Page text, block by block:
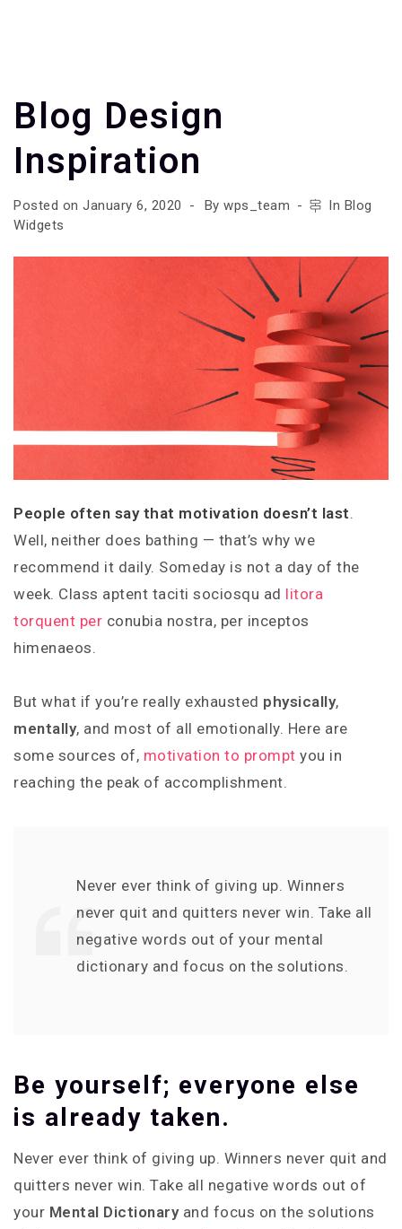
Blog Design
Inspiration
Posted on January 6, 2020 By wps_team In Blog
Widgets
People often say that motivation doesn’t last.
Well, neither does bathing — that’s why we
recommend it daily. Someday is not a day of the
week. Class aptent taciti sociosqu ad litora
torquent per conubia nostra, per inceptos
himenaeos.
But what if you’re really exhausted physically,
mentally, and most of all emotionally. Here are
some sources of, motivation to prompt you in
reaching the peak of accomplishment.
Never ever think of giving up. Winners
never quit and quitters never win. Take all
negative words out of your mental
dictionary and focus on the solutions.
Be yourself; everyone else
is already taken.
Never ever think of giving up. Winners never quit and
quitters never win. Take all negative words out of
your Mental Dictionaryand focus on the solutions